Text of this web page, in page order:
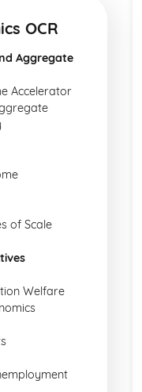
OCR
Aggregate
Accelerator
of Scale
Welfare